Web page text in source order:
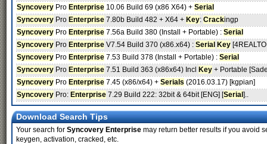
Syncovery Pro Enterprise 10.06 Build 69 (x86 X64) + Serial
Syncovery Pro Enterprise 7.80b Build 482 + X64 + Key: Crackingp
Syncovery Pro Enterprise 7.56a Build 380 (Install + Portable) : Serial
Syncovery Pro Enterprise V7.54 Build 370 (x86.x64) : Serial Key
Syncovery Pro Enterprise 7.53 Build 378 (Install + Portable) : Serial
Syncovery Pro Enterprise 7.51 Build 363 (x86x64) Incl Key + Portable
Syncovery Pro Enterprise 7.45 (x86/x64) + Serials (2016.03.17) [kgpian]
Syncovery Pro: Enterprise 7.29 Build 222: 32bit & 64bit [ENG] [Serial ]..
Download Search Tips
Your search for Syncovery Enterprise may return better results if you avoid
keygen, activation, cracked, etc.